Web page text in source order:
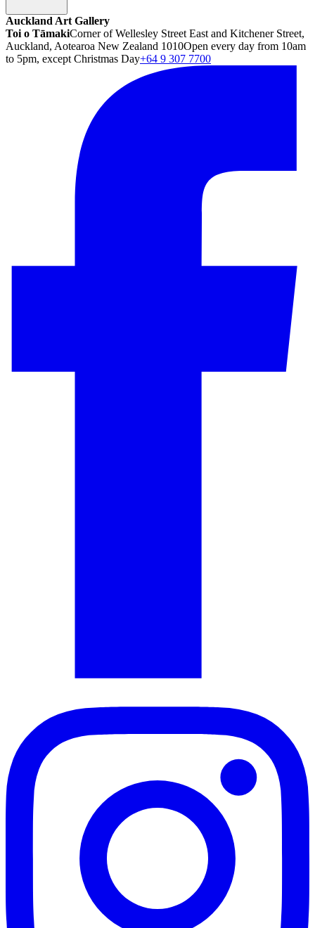
Auckland Art Gallery
Toi o TāmakiCorner of Wellesley Street East and Kitchener Street,
Auckland, Aotearoa New Zealand 1010Open every day from 10am
to 5pm, except Christmas Day+64 9 307 7700